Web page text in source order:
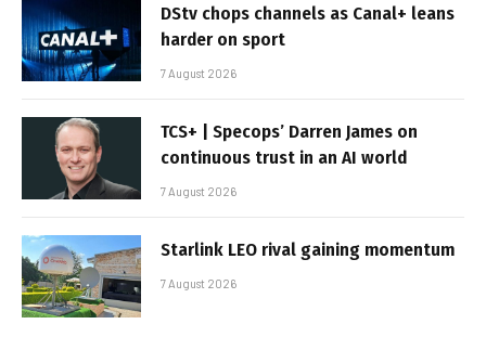
DStv chops channels as Canal+ leans
harder on sport
7 August 2026
TCS+ | Specops’ Darren James on
continuous trust in an AI world
7 August 2026
Starlink LEO rival gaining momentum
7 August 2026